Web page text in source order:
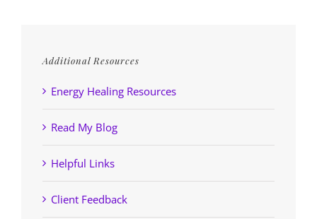
Additional Resources
Energy Healing Resources
Read My Blog
Helpful Links
Client Feedback